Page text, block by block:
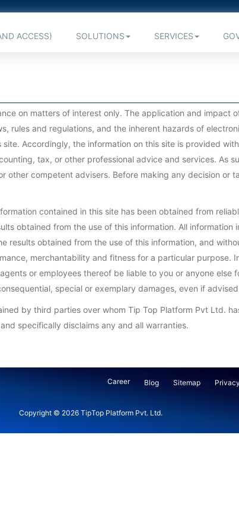
ACCESS) SOLUTIONS SERVICES
on matters of interest only. The application and impact
rules and regulations, and the inherent hazards of
Accordingly, the information on this site is provided
tax, or other professional advice and services. As
other competent advisers. Before making any decision or
contained in this site has been obtained from
obtained from the use of this information. All information
results obtained from the use of this information, and
merchantability and fitness for a particular purpose.
or employees thereof be liable to you or anyone else
special or exemplary damages, even if
by third parties over whom Tip Top Platform Pvt Ltd.
specifically disclaims any and all warranties.
Career Blog Sitemap Privacy
Copyright © 2026 TipTop Platform Pvt. Ltd.